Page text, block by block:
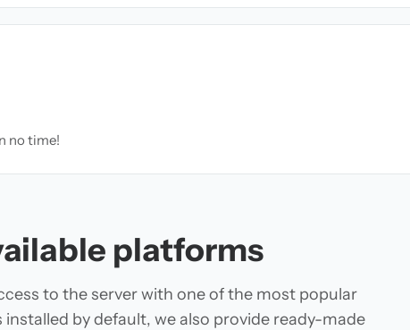
no time!
platforms
to the server with one of the most popular
by default, we also provide ready-made